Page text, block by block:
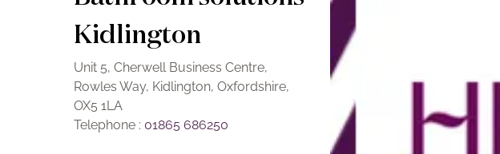
Kidlington
Unit 5, Cherwell Business Centre,
Rowles Way, Kidlington, Oxfordshire,
OX5 1LA
Telephone : 01865 686250